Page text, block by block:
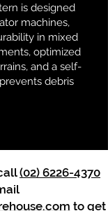
is designed
machines,
in mixed
optimized
and a self-
debris
(02) 6226-4370
to get